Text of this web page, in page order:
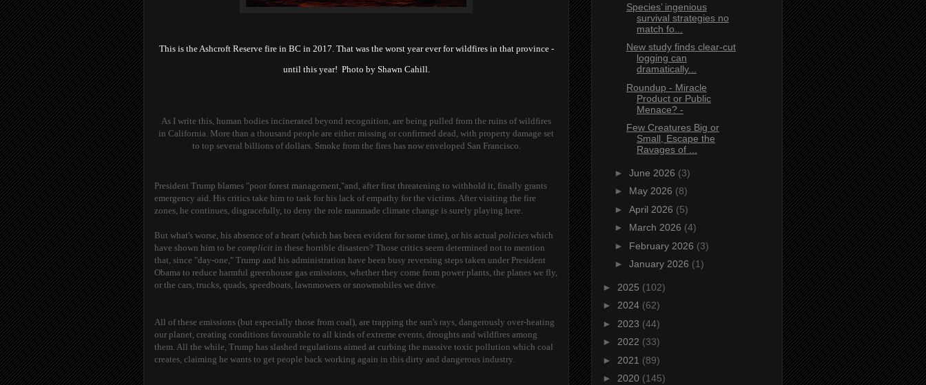
This is the Ashcroft Reserve fire in BC in 2017. That was the worst year ever for wildfires in that province -
until this year! Photo by Shawn Cahill.
As I write this, human bodies incinerated beyond recognition, are being pulled from the ruins of wildfires
in California. More than a thousand people are either missing or confirmed dead, with property damage set
to top several billions of dollars. Smoke from the fires has now enveloped San Francisco.
President Trump blames "poor forest management,"and, after first threatening to withhold it, finally grants
emergency aid. His critics take him to task for his lack of empathy for the victims. After visiting the fire
zones, he continues, disgracefully, to deny the role manmade climate change is surely playing here.
But what's worse, his absence of a heart (which has been evident for some time), or his actual policies which
have shown him to be complicit in these horrible disasters? Those critics seem determined not to mention
that, since "day-one," Trump and his administration have been busy reversing steps taken under President
Obama to reduce harmful greenhouse gas emissions, whether they come from power plants, the planes we fly,
or the cars, trucks, quads, speedboats, lawnmowers or snowmobiles we drive.
All of these emissions (but especially those from coal), are trapping the sun's rays, dangerously over-heating
our planet, creating conditions favourable to all kinds of extreme events, droughts and wildfires among
them. All the while, Trump has slashed regulations aimed at curbing the massive toxic pollution which coal
creates, claiming he wants to get people back working again in this dirty and dangerous industry.
Species’ ingenious
survival strategies no
match fo...
New study finds clear‑cut
logging can
dramatically...
Roundup - Miracle
Product or Public
Menace? -
Few Creatures Big or
Small, Escape the
Ravages of ...
► June 2026 (3)
► May 2026 (8)
► April 2026 (5)
► March 2026 (4)
► February 2026 (3)
► January 2026 (1)
► 2025 (102)
► 2024 (62)
► 2023 (44)
► 2022 (33)
► 2021 (89)
► 2020 (145)